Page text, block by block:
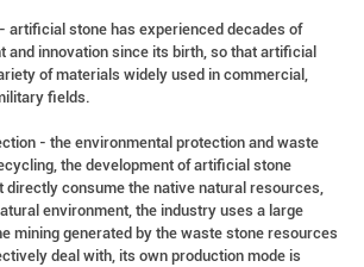
artificial stone has experienced decades of
and innovation since its birth, so that artificial
of materials widely used in commercial,
fields.
- the environmental protection and waste
the development of artificial stone
directly consume the native natural resources,
environment, the industry uses a large
mining generated by the waste stone resources
deal with, its own production mode is